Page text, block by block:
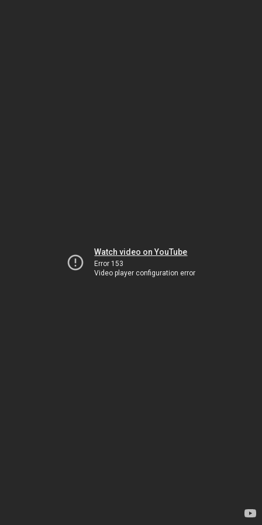
Watch video on YouTube
Error 153
Video player configuration error